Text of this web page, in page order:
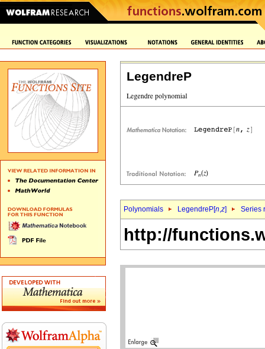
LegendreP
Polynomials LegendreP[n,z] Series
http://